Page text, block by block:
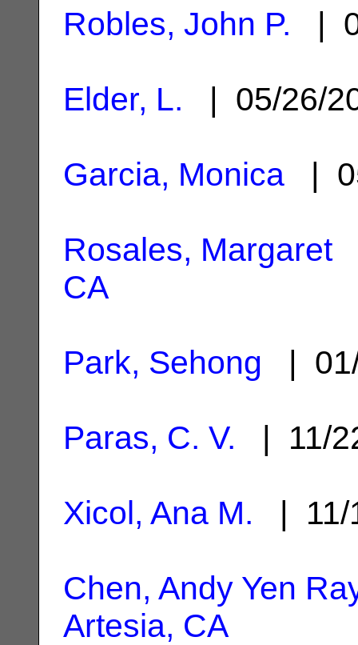
Robles, John P. |
Elder, L. | 05/26/
Garcia, Monica |
Rosales, Margaret|
CA
Park, Sehong |
Paras, C. V. | 11/
Xicol, Ana M. |
Chen, Andy Yen
Artesia, CA